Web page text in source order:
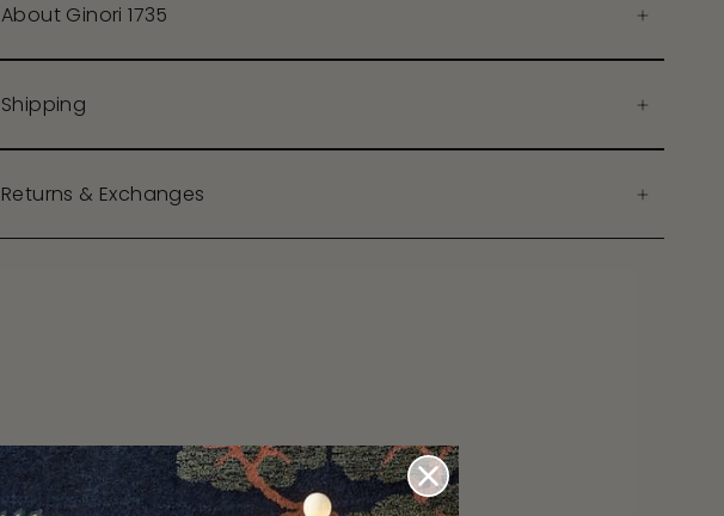
About Ginori 1735
Shipping
Returns & Exchanges